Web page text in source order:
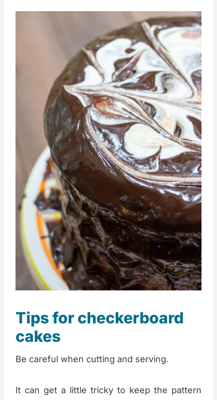
Tips for checkerboard
cakes
Be careful when cutting and serving.
It can get a little tricky to keep the pattern